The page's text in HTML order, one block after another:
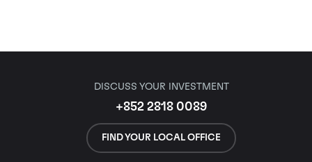
DISCUSS YOUR INVESTMENT
+852 2818 0089
FIND YOUR LOCAL OFFICE